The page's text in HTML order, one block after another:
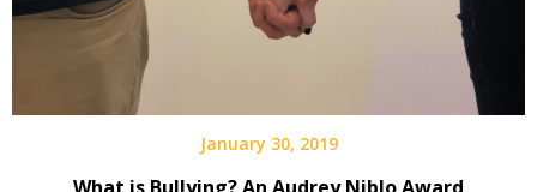
January 30, 2019